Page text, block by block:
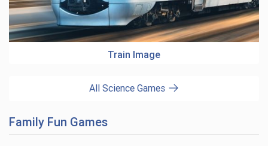
Train Image
All Science Games
Family Fun Games